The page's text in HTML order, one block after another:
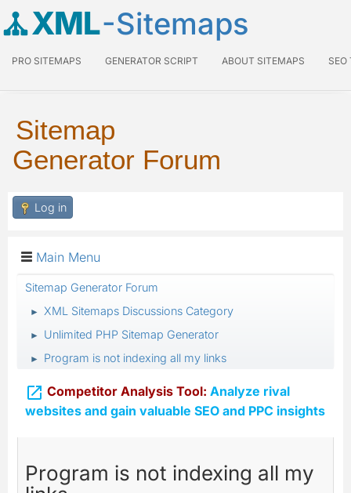
XML-Sitemaps
PRO SITEMAPS GENERATOR SCRIPT ABOUT SITEMAPS SEO
Sitemap
Generator Forum
Log in
Main Menu
Sitemap Generator Forum
► XML Sitemaps Discussions Category
► Unlimited PHP Sitemap Generator
► Program is not indexing all my links
 Competitor Analysis Tool: Analyze rival
websites and gain valuable SEO and PPC insights
Program is not indexing all my